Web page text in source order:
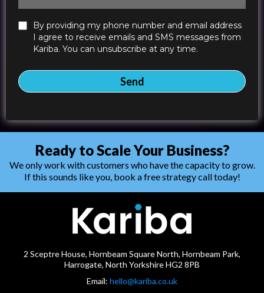
By providing my phone number and email address
I agree to receive emails and SMS messages from
Kariba. You can unsubscribe at any time.
Send
Ready to Scale Your Business?
We only work with customers who have the capacity to grow.
If this sounds like you, book a free strategy call today!
2 Sceptre House, Hornbeam Square North, Hornbeam Park,
Harrogate, North Yorkshire HG2 8PB
Email: hello@kariba.co.uk